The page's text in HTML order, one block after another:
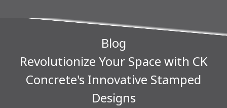
Blog
Revolutionize Your Space with CK
Concrete's Innovative Stamped
Designs